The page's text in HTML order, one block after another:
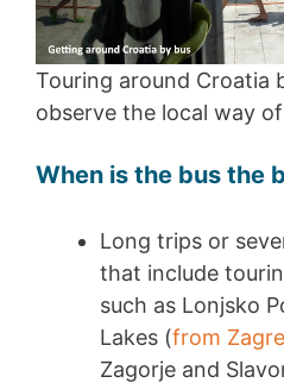
Touring around Croatia
observe the local way
When is the bus the
Long trips or
that include
such as Lonjsko
Lakes (from
Zagorje and